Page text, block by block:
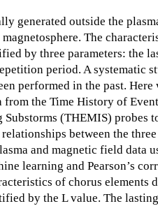
generated outside the
The
by three parameters: the
period. A systematic
performed in the past. Here
from the Time History of
(THEMIS) probes
between the
and magnetic field data
learning and Pearson’s
of chorus elements
by the L value. The